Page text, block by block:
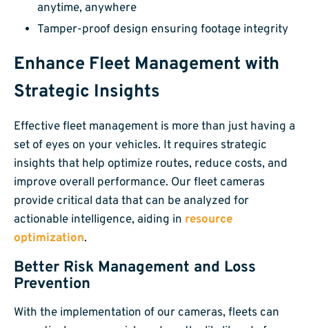
anytime, anywhere
Tamper-proof design ensuring footage integrity
Enhance Fleet Management with
Strategic Insights
Effective fleet management is more than just having a
set of eyes on your vehicles. It requires strategic
insights that help optimize routes, reduce costs, and
improve overall performance. Our fleet cameras
provide critical data that can be analyzed for
actionable intelligence, aiding in resource
optimization.
Better Risk Management and Loss
Prevention
With the implementation of our cameras, fleets can